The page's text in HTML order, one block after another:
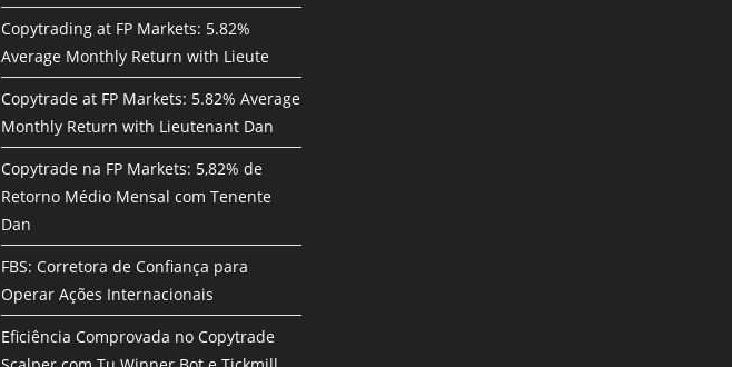
Copytrading at FP Markets: 5.82%
Average Monthly Return with Lieute
Copytrade at FP Markets: 5.82% Average
Monthly Return with Lieutenant Dan
Copytrade na FP Markets: 5,82% de
Retorno Médio Mensal com Tenente
Dan
FBS: Corretora de Confiança para
Operar Ações Internacionais
Eficiência Comprovada no Copytrade